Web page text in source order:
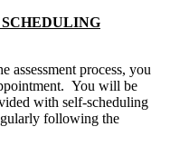
assessment process, you
You will be
with self-scheduling
following the